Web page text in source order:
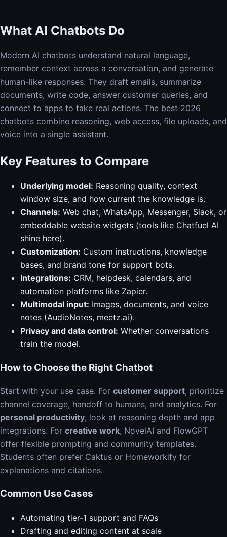
What AI Chatbots Do
Modern AI chatbots understand natural language,
remember context across a conversation, and generate
human-like responses. They draft emails, summarize
documents, write code, answer customer queries, and
connect to apps to take real actions. The best 2026
chatbots combine reasoning, web access, file uploads, and
voice into a single assistant.
Key Features to Compare
Underlying model: Reasoning quality, context
window size, and how current the knowledge is.
Channels: Web chat, WhatsApp, Messenger, Slack, or
embeddable website widgets (tools like Chatfuel AI
shine here).
Customization: Custom instructions, knowledge
bases, and brand tone for support bots.
Integrations: CRM, helpdesk, calendars, and
automation platforms like Zapier.
Multimodal input: Images, documents, and voice
notes (AudioNotes, meetz.ai).
Privacy and data control: Whether conversations
train the model.
How to Choose the Right Chatbot
Start with your use case. For customer support, prioritize
channel coverage, handoff to humans, and analytics. For
personal productivity, look at reasoning depth and app
integrations. For creative work, NovelAI and FlowGPT
offer flexible prompting and community templates.
Students often prefer Caktus or Homeworkify for
explanations and citations.
Common Use Cases
Automating tier-1 support and FAQs
Drafting and editing content at scale